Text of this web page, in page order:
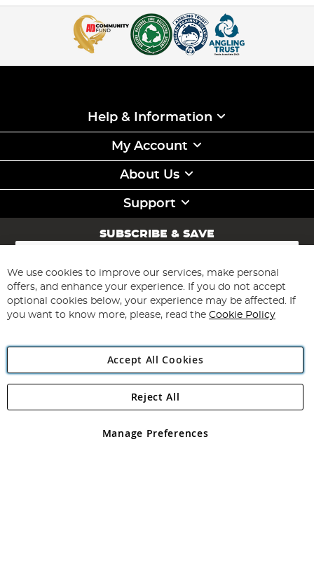
Help & Information
My Account
About Us
Support
SUBSCRIBE & SAVE
Sign
for
Our
Newsletter:
Subscribe
Angling Direct Plc
Angling Direct plc, 2D Wendover Road, Rackheath Industrial
registered in England and Wales No 05151321. VAT No GB 152140945
We use cookies to improve our services, make personal
offers, and enhance your experience. If you do not accept
optional cookies below, your experience may be affected. If
you want to know more, please, read the Cookie Policy
Accept All Cookies
Manage Preferences
Reject All